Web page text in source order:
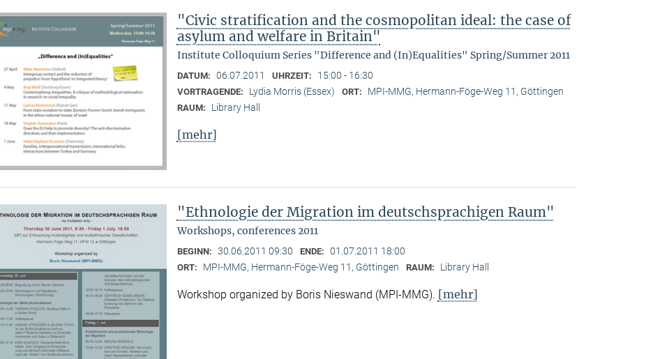
"Civic stratification and the cosmopolitan ideal: the case of
asylum and welfare in Britain"
Institute Colloquium Series "Difference and (In)Equalities" Spring/Summer 2011
DATUM: 06.07.2011 UHRZEIT: 15:00 - 16:30
VORTRAGENDE: Lydia Morris (Essex) ORT: MPI-MMG, Hermann-Föge-Weg 11, Göttingen
RAUM: Library Hall
[mehr]
"Ethnologie der Migration im deutschsprachigen Raum"
Workshops, conferences 2011
BEGINN: 30.06.2011 09:30 ENDE: 01.07.2011 18:00
ORT: MPI-MMG, Hermann-Föge-Weg 11, Göttingen RAUM: Library Hall
Workshop organized by Boris Nieswand (MPI-MMG). [mehr]